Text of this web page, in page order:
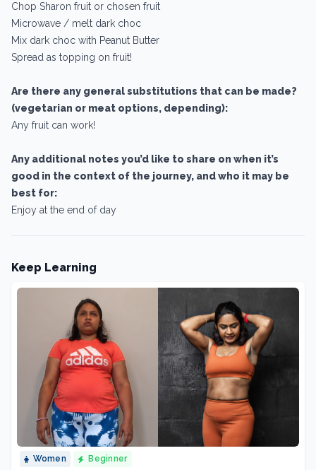
Chop Sharon fruit or chosen fruit
Microwave / melt dark choc
Mix dark choc with Peanut Butter
Spread as topping on fruit!
Are there any general substitutions that can be made?
(vegetarian or meat options, depending):
Any fruit can work!
Any additional notes you’d like to share on when it’s
good in the context of the journey, and who it may be
best for:
Enjoy at the end of day
Keep Learning
Women Beginner